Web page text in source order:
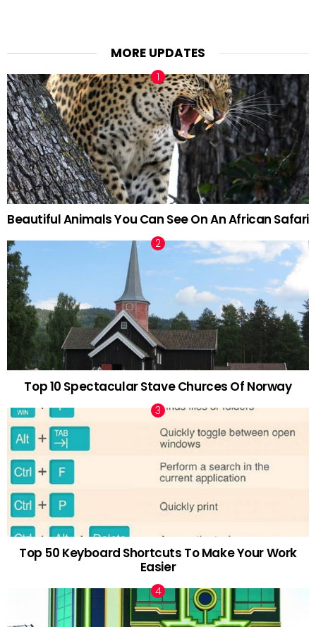
MORE UPDATES
Beautiful Animals You Can See On An African Safari
Top 10 Spectacular Stave Churces Of Norway
Top 50 Keyboard Shortcuts To Make Your Work
Easier